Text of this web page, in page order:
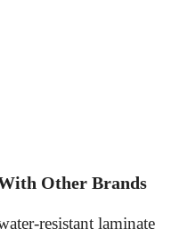
Other Brands
resistant laminate